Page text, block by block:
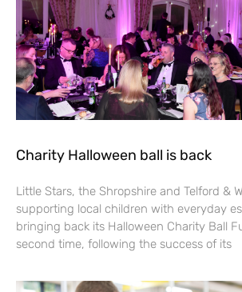
Charity Halloween ball is back
Little Stars, the Shropshire and Telford &
supporting local children with everyday
bringing back its Halloween Charity Ball
second time, following the success of its